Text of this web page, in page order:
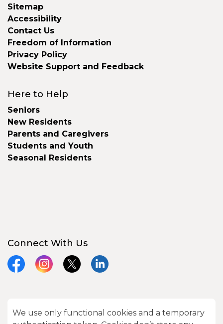
We use only functional cookies and a temporary
Sitemap
Accessibility
Contact Us
Freedom of Information
Privacy Policy
Website Support and Feedback
Here to Help
Seniors
New Residents
Parents and Caregivers
Students and Youth
Seasonal Residents
Connect With Us
FacebookInstagram
X LinkedIn
© 2026 City of Kawartha Lakes